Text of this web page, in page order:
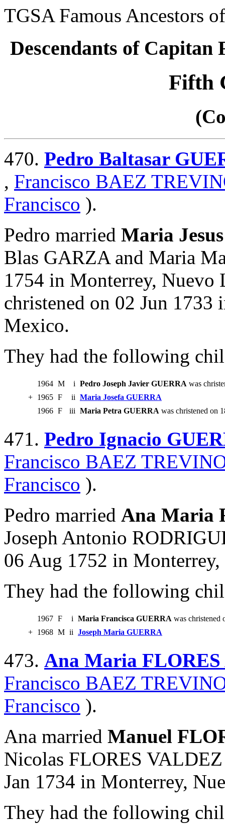
TGSA Famous Ancestors
Descendants of
Fifth
470. Pedro Baltasar
, Francisco BAEZ
Francisco ).
Pedro married Maria
Blas GARZA and Maria
1754 in Monterrey, Nuevo
christened on 02 Jun
Mexico.
They had the following
1964 M i Pedro Joseph Javier GUERRA was
+ 1965 F ii Maria Josefa GUERRA
1966 F iii Maria Petra GUERRA was christened on
471. Pedro Ignacio
Francisco BAEZ
Francisco ).
Pedro married Ana Maria
Joseph Antonio
06 Aug 1752 in
They had the following
1967 F i Maria Francisca GUERRA was christened
+ 1968 M ii Joseph Maria GUERRA
473. Ana Maria FLORES
Francisco BAEZ
Francisco ).
Ana married Manuel
Nicolas FLORES
Jan 1734 in Monterrey,
They had the following